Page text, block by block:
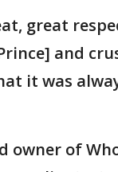
great
and
it was
owner of